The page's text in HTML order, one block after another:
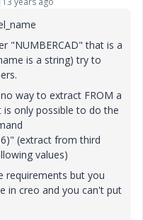
"NUMBERCAD" that is a
is a string) try to
way to extract FROM a
only possible to do the
(extract from third
values)
requirements but you
in creo and you can't put